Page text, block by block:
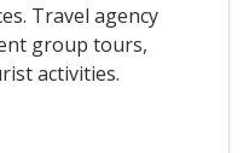
Travel agency
group tours,
activities.